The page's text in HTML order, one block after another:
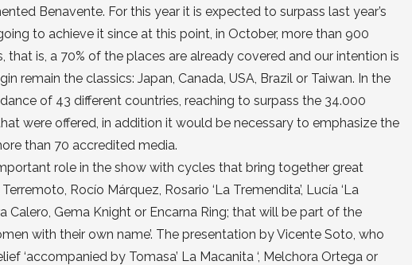
Benavente. For this year it is expected to surpass last year’s
to achieve it since at this point, in October, more than 900
is, a 70% of the places are already covered and our intention is
remain the classics: Japan, Canada, USA, Brazil or Taiwan. In the
of 43 different countries, reaching to surpass the 34.000
were offered, in addition it would be necessary to emphasize the
than 70 accredited media.
role in the show with cycles that bring together great
Rocío Márquez, Rosario ‘La Tremendita’, Lucía ‘La
Calero, Gema Knight or Encarna Ring; that will be part of the
with their own name’. The presentation by Vicente Soto, who
‘accompanied by Tomasa’ La Macanita ‘, Melchora Ortega or